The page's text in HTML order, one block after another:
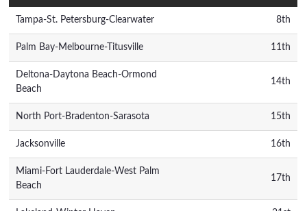
Tampa-St. Petersburg-Clearwater 8th
Palm Bay-Melbourne-Titusville 11th
Deltona-Daytona Beach-Ormond
Beach
14th
North Port-Bradenton-Sarasota 15th
Jacksonville 16th
Miami-Fort Lauderdale-West Palm
Beach
17th